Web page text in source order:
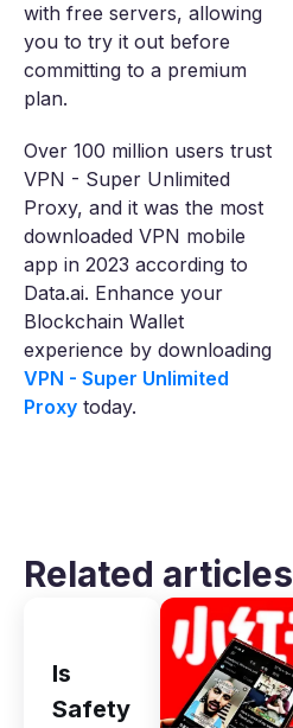
with free servers, allowing
you to try it out before
committing to a premium
plan.
Over 100 million users trust
VPN - Super Unlimited
Proxy, and it was the most
downloaded VPN mobile
app in 2023 according to
Data.ai. Enhance your
Blockchain Wallet
experience by downloading
VPN - Super Unlimited
Proxy today.
Related articles
Is
Safety